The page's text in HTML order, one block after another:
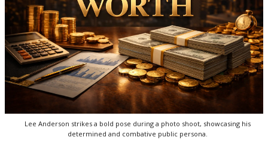
Lee Anderson strikes a bold pose during a photo shoot, showcasing his
determined and combative public persona.